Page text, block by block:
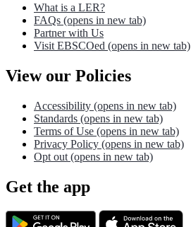
What is a LER?
FAQs (opens in new tab)
Partner with Us
Visit EBSCOed (opens in new tab)
View our Policies
Accessibility (opens in new tab)
Standards (opens in new tab)
Terms of Use (opens in new tab)
Privacy Policy (opens in new tab)
Opt out (opens in new tab)
Get the app